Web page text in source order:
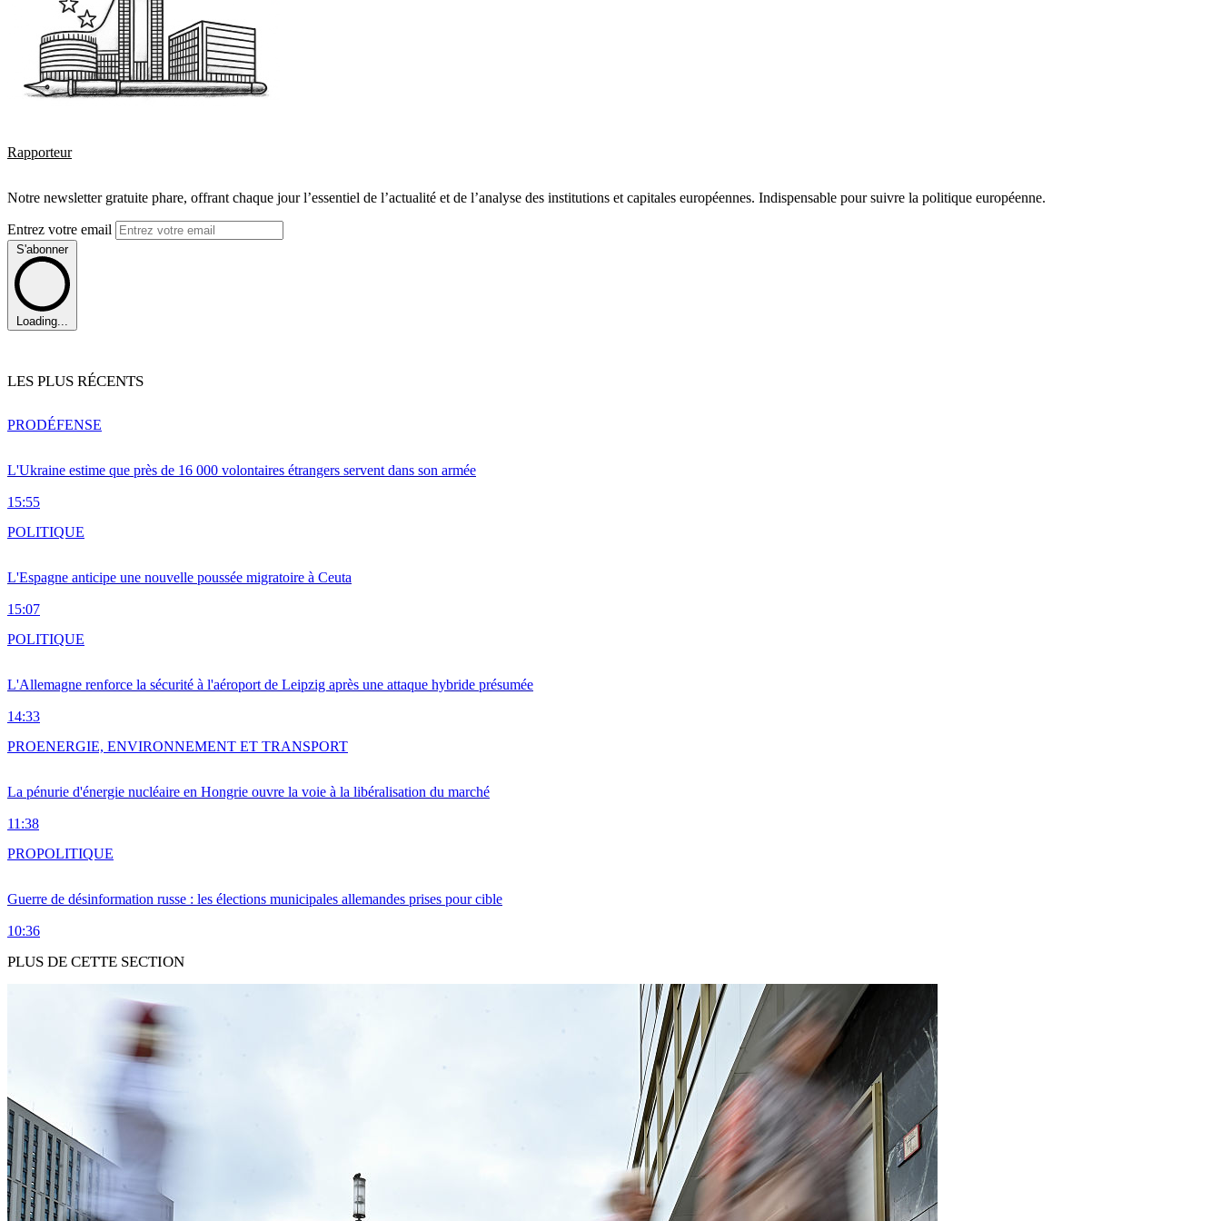
Rapporteur
Notre newsletter gratuite phare, offrant chaque jour l’essentiel de l’actualité et de l’analyse des institutions et capitales européennes. Indispensable pour suivre la politique européenne.
Entrez votre email
S'abonner
Loading...
LES PLUS RÉCENTS
L'Ukraine estime que près de 16 000 volontaires étrangers servent dans son armée
15:55
PRODÉFENSE
L'Espagne anticipe une nouvelle poussée migratoire à Ceuta
15:07
POLITIQUE
L'Allemagne renforce la sécurité à l'aéroport de Leipzig après une attaque hybride présumée
14:33
POLITIQUE
La pénurie d'énergie nucléaire en Hongrie ouvre la voie à la libéralisation du marché
11:38
PROENERGIE, ENVIRONNEMENT ET TRANSPORT
Guerre de désinformation russe : les élections municipales allemandes prises pour cible
10:36
PROPOLITIQUE
PLUS DE CETTE SECTION